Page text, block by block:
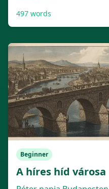
497 words
Beginner
A híres híd városa